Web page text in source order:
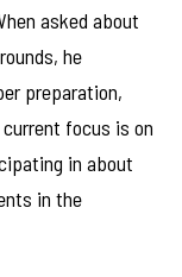
asked about
he
preparation,
focus is on
in about
in the